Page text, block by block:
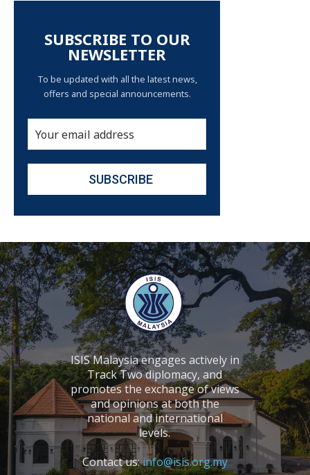
SUBSCRIBE TO OUR
NEWSLETTER
To be updated with all the latest news,
offers and special announcements.
ISIS Malaysia engages actively in
Track Two diplomacy, and
promotes the exchange of views
and opinions at both the
national and international
levels.
Contact us:info@isis.org.my